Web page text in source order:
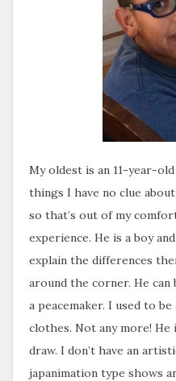
My oldest is an 11-year-
things I have no clue
so that’s out of my
experience. He is a boy
explain the differences
around the corner. He can
a peacemaker. I used to
clothes. Not any more!
draw. I don’t have an
japanimation type shows